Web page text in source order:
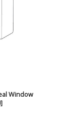
Window